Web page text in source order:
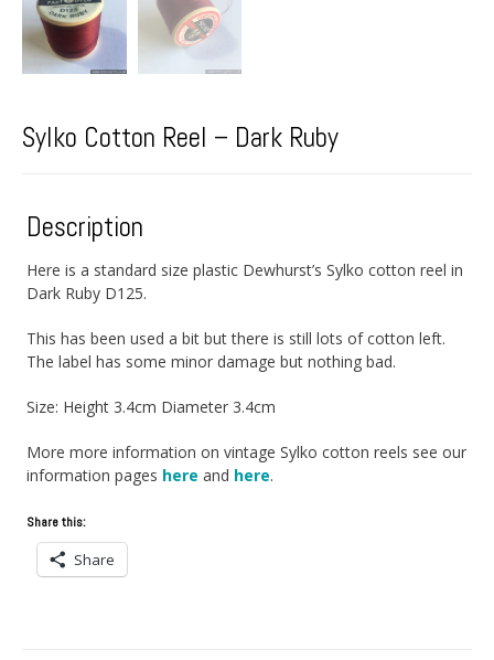
Sylko Cotton Reel – Dark Ruby
Description
Here is a standard size plastic Dewhurst’s Sylko cotton reel in
Dark Ruby D125.
This has been used a bit but there is still lots of cotton left.
The label has some minor damage but nothing bad.
Size: Height 3.4cm Diameter 3.4cm
More more information on vintage Sylko cotton reels see our
information pages here and here.
Share this:
Share